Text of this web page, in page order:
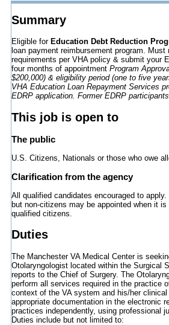
Summary
Eligible for Education Debt Reduction
loan payment reimbursement program.
requirements per VHA policy & submit your
four months of appointment Program
$200,000) & eligibility period (one to five
VHA Education Loan Repayment Services
EDRP application. Former EDRP
This job is open to
The public
U.S. Citizens, Nationals or those who owe
Clarification from the agency
All qualified candidates encouraged to
but non-citizens may be appointed when it
qualified citizens.
Duties
The Manchester VA Medical Center is
Otolaryngologist located within the Surgical
reports to the Chief of Surgery. The
perform all services required in the practice
context of the VA system and his/her
appropriate documentation in the electronic
practices independently, using professional
Duties include but not limited to: